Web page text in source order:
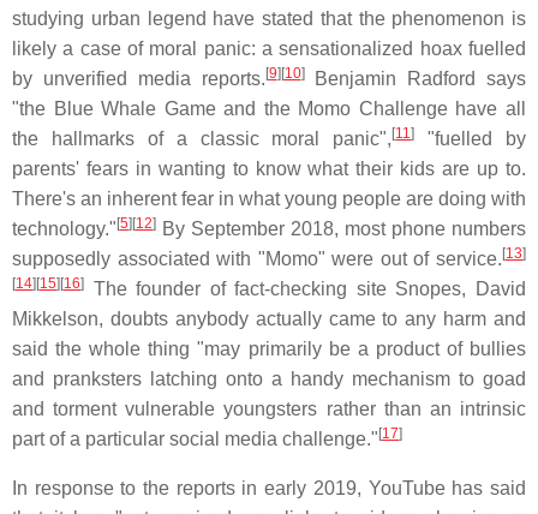
studying urban legend have stated that the phenomenon is
likely a case of moral panic: a sensationalized hoax fuelled
by unverified media reports. [9][10]Benjamin Radford says
"the Blue Whale Game and the Momo Challenge have all
the hallmarks of a classic moral panic", [11]
"fuelled by
parents' fears in wanting to know what their kids are up to.
There's an inherent fear in what young people are doing with
technology." [5][12] By September 2018, most phone numbers
supposedly associated with "Momo" were out of service. [13]
[14][15][16]
The founder of fact-checking site Snopes, David
Mikkelson, doubts anybody actually came to any harm and
said the whole thing "may primarily be a product of bullies
and pranksters latching onto a handy mechanism to goad
and torment vulnerable youngsters rather than an intrinsic
part of a particular social media challenge." [17]
In response to the reports in early 2019, YouTube has said